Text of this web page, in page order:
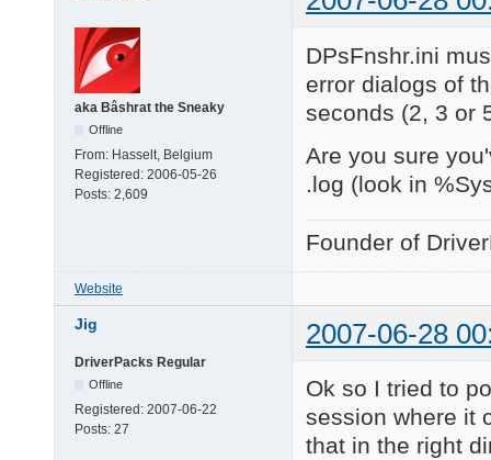
aka Bâshrat the Sneaky
Offline
From: Hasselt, Belgium
Registered: 2006-05-26
Posts: 2,609
DPsFnshr.ini
error dialogs of
seconds (2, 3 or
Are you sure
.log (look in
Founder of
Website
Jig 2007-06-28
DriverPacks Regular
Offline
Registered: 2007-06-22
Posts: 27
Ok so I tried to
session where it
that in the right